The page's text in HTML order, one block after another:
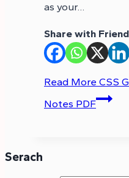
as your…
Share with
Read More CSS
Notes PDF
Serach